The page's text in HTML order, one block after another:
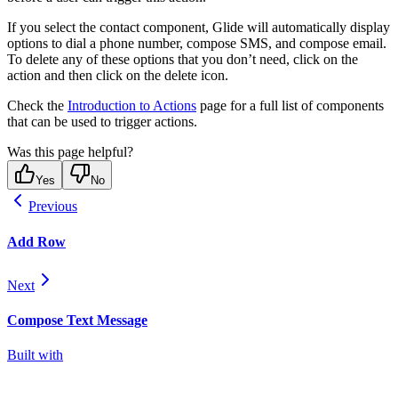
If you select the contact component, Glide will automatically display
options to dial a phone number, compose SMS, and compose email.
To delete any of these options that you don’t need, click on the
action and then click on the delete icon.
Check the Introduction to Actions page for a full list of components
that can be used to trigger actions.
Was this page helpful?
Yes No
Previous
Add Row
Next
Compose Text Message
Built with